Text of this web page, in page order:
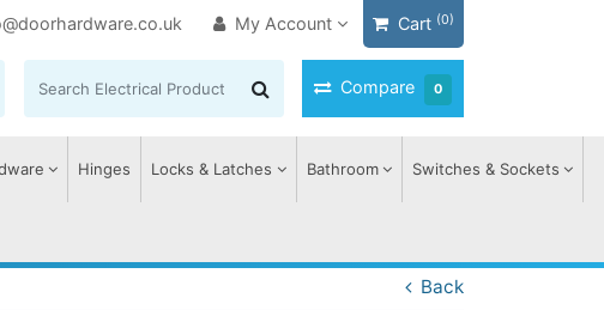
My Account Cart (0)
Compare 0
Hinges Locks & Latches Bathroom Switches & Sockets
Back